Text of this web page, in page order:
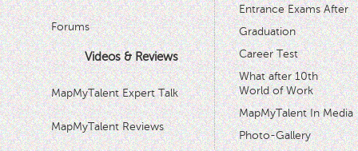
Forums
Videos & Reviews
MapMyTalent Expert Talk
MapMyTalent Reviews
Entrance Exams After
Graduation
Career Test
What after 10th
World of Work
MapMyTalent In Media
Photo-Gallery